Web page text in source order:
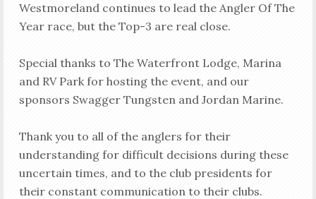
Westmoreland continues to lead the Angler Of The
Year race, but the Top-3 are real close.
Special thanks to The Waterfront Lodge, Marina
and RV Park for hosting the event, and our
sponsors Swagger Tungsten and Jordan Marine.
Thank you to all of the anglers for their
understanding for difficult decisions during these
uncertain times, and to the club presidents for
their constant communication to their clubs.